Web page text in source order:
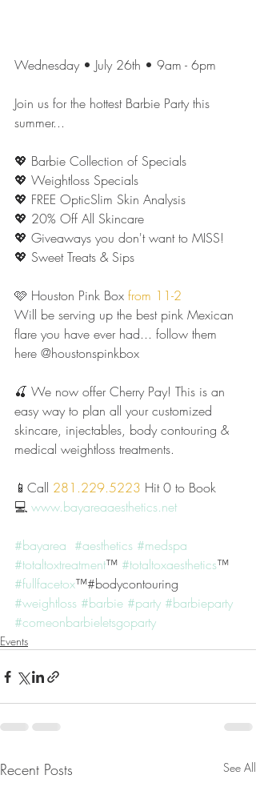
Wednesday • July 26th • 9am - 6pm
Join us for the hottest Barbie Party this
summer...
💖 Barbie Collection of Specials
💖 Weightloss Specials
💖 FREE OpticSlim Skin Analysis
💖 20% Off All Skincare
💖 Giveaways you don't want to MISS!
💖 Sweet Treats & Sips
🩷 Houston Pink Box from 11-2
Will be serving up the best pink Mexican
flare you have ever had... follow them
here @houstonspinkbox
🍒 We now offer Cherry Pay! This is an
easy way to plan all your customized
skincare, injectables, body contouring &
medical weightloss treatments.
📱Call 281.229.5223 Hit 0 to Book
💻 www.bayareaaesthetics.net
#bayarea #aesthetics #medspa
#totaltoxtreatment™️ #totaltoxaesthetics™️
#fullfacetox™️#bodycontouring
#weightloss #barbie #party #barbieparty
#comeonbarbieletsgoparty
Events
Recent Posts See All